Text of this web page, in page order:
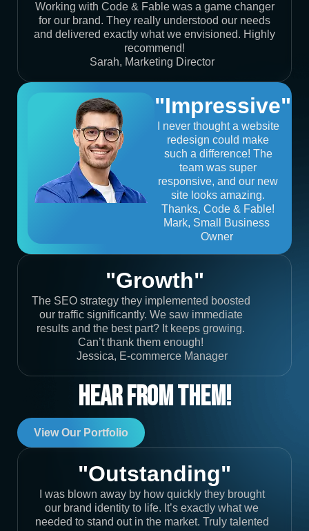
Working with Code & Fable was a game changer
for our brand. They really understood our needs
and delivered exactly what we envisioned. Highly
recommend!
Sarah, Marketing Director
"Impressive"
I never thought a website
redesign could make
such a difference! The
team was super
responsive, and our new
site looks amazing.
Thanks, Code & Fable!
Mark, Small Business
Owner
"Growth"
The SEO strategy they implemented boosted
our traffic significantly. We saw immediate
results and the best part? It keeps growing.
Can’t thank them enough!
Jessica, E-commerce Manager
Hear From Them!
View Our Portfolio
"Outstanding"
I was blown away by how quickly they brought
our brand identity to life. It’s exactly what we
needed to stand out in the market. Truly talented